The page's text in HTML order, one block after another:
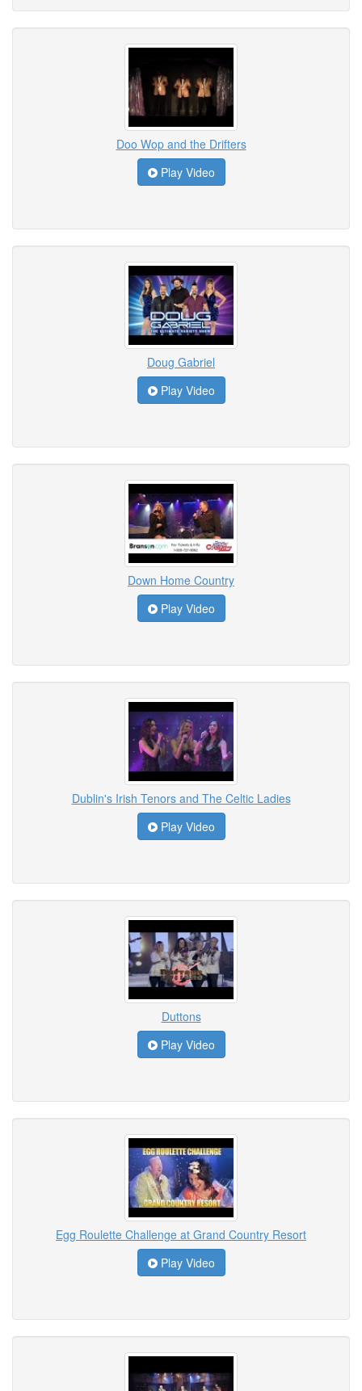
Doo Wop and the Drifters
Play Video
Doug Gabriel
Play Video
Down Home Country
Play Video
Dublin's Irish Tenors and The Celtic Ladies
Play Video
Duttons
Play Video
Egg Roulette Challenge at Grand Country Resort
Play Video